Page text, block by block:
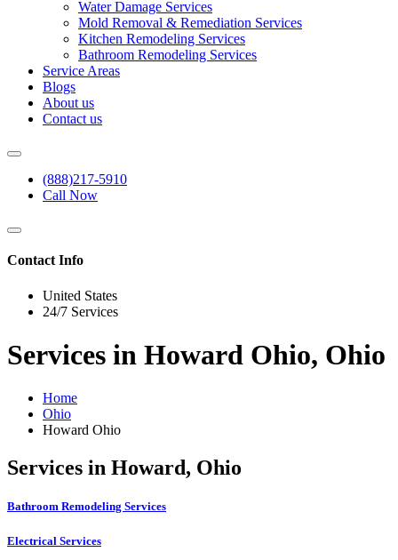
Water Damage Services
Mold Removal & Remediation Services
Kitchen Remodeling Services​
Bathroom Remodeling Services
Service Areas
Blogs
About us
Contact us
(888)217-5910
Call Now
Contact Info
United States
24/7 Services
Services in Howard Ohio, Ohio
Home
Ohio
Howard Ohio
Services in Howard, Ohio
Bathroom Remodeling Services
Electrical Services